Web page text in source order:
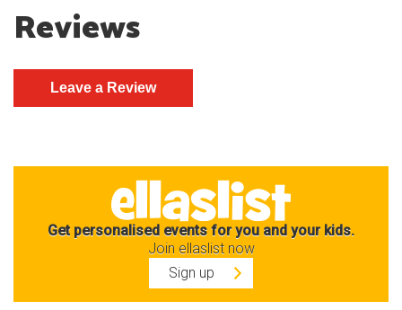
Reviews
Get personalised events for you and your kids.
Join ellaslist now
Sign up